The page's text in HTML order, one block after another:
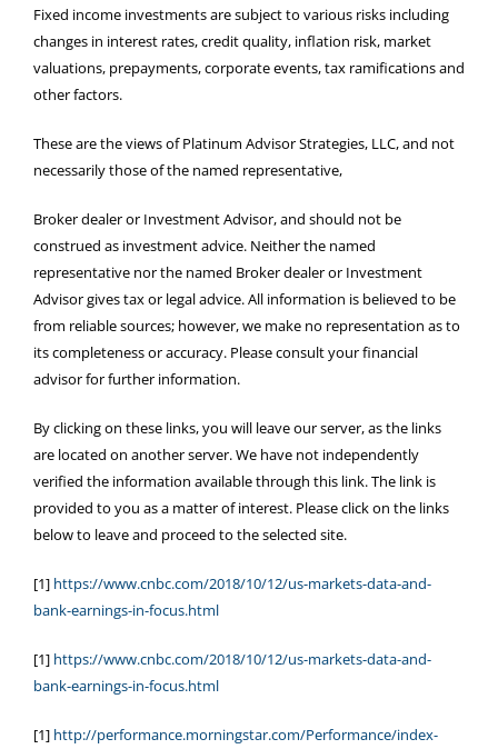
Fixed income investments are subject to various risks including
changes in interest rates, credit quality, inflation risk, market
valuations, prepayments, corporate events, tax ramifications and
other factors.
These are the views of Platinum Advisor Strategies, LLC, and not
necessarily those of the named representative,
Broker dealer or Investment Advisor, and should not be
construed as investment advice. Neither the named
representative nor the named Broker dealer or Investment
Advisor gives tax or legal advice. All information is believed to be
from reliable sources; however, we make no representation as to
its completeness or accuracy. Please consult your financial
advisor for further information.
By clicking on these links, you will leave our server, as the links
are located on another server. We have not independently
verified the information available through this link. The link is
provided to you as a matter of interest. Please click on the links
below to leave and proceed to the selected site.
[1] https://www.cnbc.com/2018/10/12/us-markets-data-and-
bank-earnings-in-focus.html
[1] https://www.cnbc.com/2018/10/12/us-markets-data-and-
bank-earnings-in-focus.html
[1] http://performance.morningstar.com/Performance/index-